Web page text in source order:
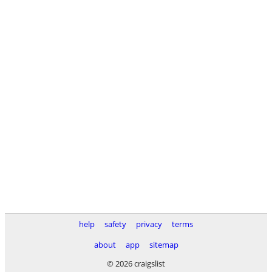
help safety privacy
terms
about
app
sitemap
© 2026 craigslist